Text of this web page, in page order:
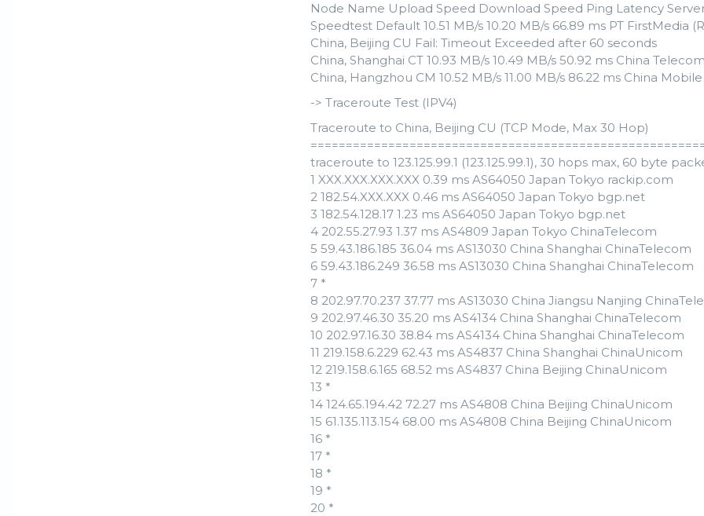
Node Name Upload Speed Download Speed Ping Latency
Speedtest Default 10.51 MB/s 10.20 MB/s 66.89 ms PT FirstMedia
China, Beijing CU Fail: Timeout Exceeded after 60 seconds
China, Shanghai CT 10.93 MB/s 10.49 MB/s 50.92 ms China
China, Hangzhou CM 10.52 MB/s 11.00 MB/s 86.22 ms China
-> Traceroute Test (IPV4)
Traceroute to China, Beijing CU (TCP Mode, Max 30 Hop)
traceroute to 123.125.99.1 (123.125.99.1), 30 hops max, 60 byte
1 XXX.XXX.XXX.XXX 0.39 ms AS64050 Japan Tokyo rackip.com
2 182.54.XXX.XXX 0.46 ms AS64050 Japan Tokyo bgp.net
3 182.54.128.17 1.23 ms AS64050 Japan Tokyo bgp.net
4 202.55.27.93 1.37 ms AS4809 Japan Tokyo ChinaTelecom
5 59.43.186.185 36.04 ms AS13030 China Shanghai ChinaTelecom
6 59.43.186.249 36.58 ms AS13030 China Shanghai ChinaTelecom
7 *
8 202.97.70.237 37.77 ms AS13030 China Jiangsu Nanjing
9 202.97.46.30 35.20 ms AS4134 China Shanghai ChinaTelecom
10 202.97.16.30 38.84 ms AS4134 China Shanghai ChinaTelecom
11 219.158.6.229 62.43 ms AS4837 China Shanghai ChinaUnicom
12 219.158.6.165 68.52 ms AS4837 China Beijing ChinaUnicom
13 *
14 124.65.194.42 72.27 ms AS4808 China Beijing ChinaUnicom
15 61.135.113.154 68.00 ms AS4808 China Beijing ChinaUnicom
16 *
17 *
18 *
19 *
20 *